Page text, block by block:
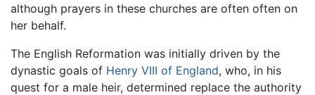
although prayers in these churches are often often on
her behalf.
The English Reformation was initially driven by the
dynastic goals of Henry VIII of England, who, in his
quest for a male heir, determined replace the authority